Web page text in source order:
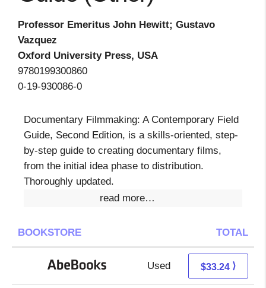
Professor Emeritus John Hewitt; Gustavo
Vazquez
Oxford University Press, USA
9780199300860
0-19-930086-0
Documentary Filmmaking: A Contemporary Field
Guide, Second Edition, is a skills-oriented, step-
by-step guide to creating documentary films,
from the initial idea phase to distribution.
Thoroughly updated.
read more…
BOOKSTORE TOTAL
Used 33.24 + Free s/h
$33.24 ⟩